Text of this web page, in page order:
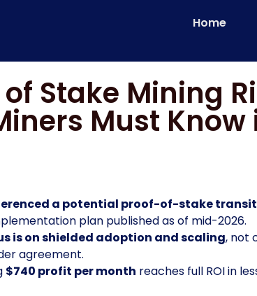
Home
Stake Mining
Must Know
a potential proof-of-stake
plan published as of mid-2026.
is on shielded adoption and scaling, not
agreement.
$740 profit per month reaches full ROI in